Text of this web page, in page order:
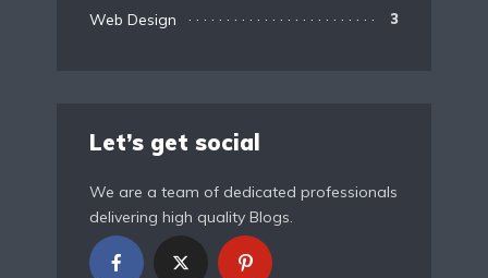
Web Design 3
Let’s get social
We are a team of dedicated professionals
delivering high quality Blogs.